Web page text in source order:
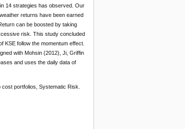
14 strategies has observed. Our
returns have been earned
can be boosted by taking
risk. This study concluded
KSE follow the momentum effect.
with Mohsin (2012), Ji, Griffin
and uses the daily data of
portfolios, Systematic Risk.